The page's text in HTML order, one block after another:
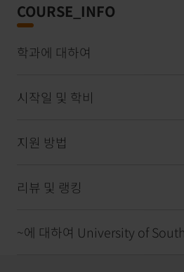
COURSE_INFO
학과에 대하여
시작일 및 학비
지원 방법
리뷰 및 랭킹
~에 대하여 University of